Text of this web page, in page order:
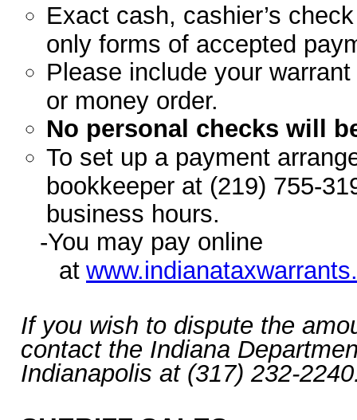
Exact cash, cashier’s
only forms of accepted
Please include your
or money order.
No personal checks will
To set up a payment
bookkeeper at (219) 755-
business hours.
-You may pay online
at
If you wish to dispute the
contact the Indiana
Indianapolis at (317) 232-